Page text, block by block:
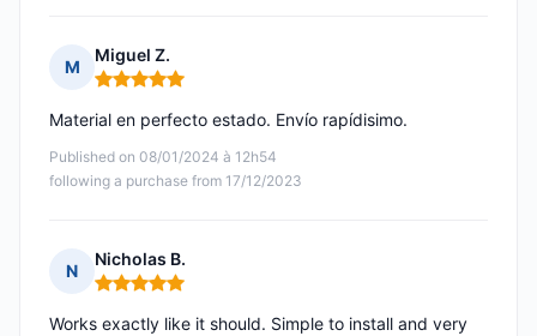
M
Miguel Z.
Rating: 5 out of 5
Published on 08/01/2024 à 12h54
following a purchase from 17/12/2023
Material en perfecto estado. Envío rapídisimo.
N
Nicholas B.
Rating: 5 out of 5
Works exactly like it should. Simple to install and very